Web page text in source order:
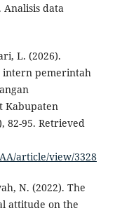
Analisis data
L. (2026).
intern pemerintah
Kabupaten
82-95. Retrieved
article/view/3328
N. (2022). The
attitude on the